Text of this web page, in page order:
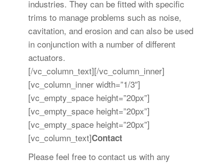
industries. They can be fitted with specific
trims to manage problems such as noise,
cavitation, and erosion and can also be used
in conjunction with a number of different
actuators.
[/vc_column_text][/vc_column_inner]
[vc_column_inner width=”1/3″]
[vc_empty_space height=”20px”]
[vc_empty_space height=”20px”]
[vc_empty_space height=”20px”]
[vc_column_text]Contact
Please feel free to contact us with any